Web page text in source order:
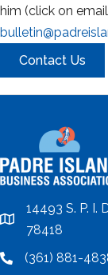
him (click on
Contact Us
location
14493 S. P. I.
78418
location(361) 881-